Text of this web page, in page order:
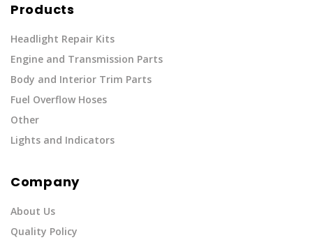
Products
Headlight Repair Kits
Engine and Transmission Parts
Body and Interior Trim Parts
Fuel Overflow Hoses
Other
Lights and Indicators
Company
About Us
Quality Policy